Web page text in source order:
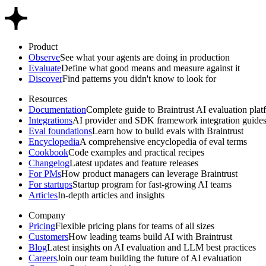
Product
ObserveSee what your agents are doing in production
EvaluateDefine what good means and measure against it
DiscoverFind patterns you didn't know to look for
Resources
DocumentationComplete guide to Braintrust AI evaluation
IntegrationsAI provider and SDK framework integration guides
Eval foundationsLearn how to build evals with Braintrust
EncyclopediaA comprehensive encyclopedia of eval terms
CookbookCode examples and practical recipes
ChangelogLatest updates and feature releases
For PMsHow product managers can leverage Braintrust
For startupsStartup program for fast-growing AI teams
ArticlesIn-depth articles and insights
Company
PricingFlexible pricing plans for teams of all sizes
CustomersHow leading teams build AI with Braintrust
BlogLatest insights on AI evaluation and LLM best practices
CareersJoin our team building the future of AI evaluation